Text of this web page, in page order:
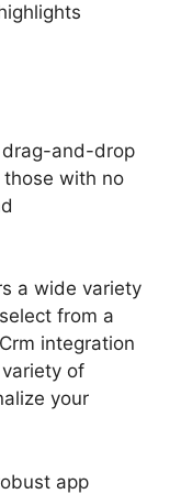
drag-and-drop
with no
a wide variety
from a
integration
of
your
app